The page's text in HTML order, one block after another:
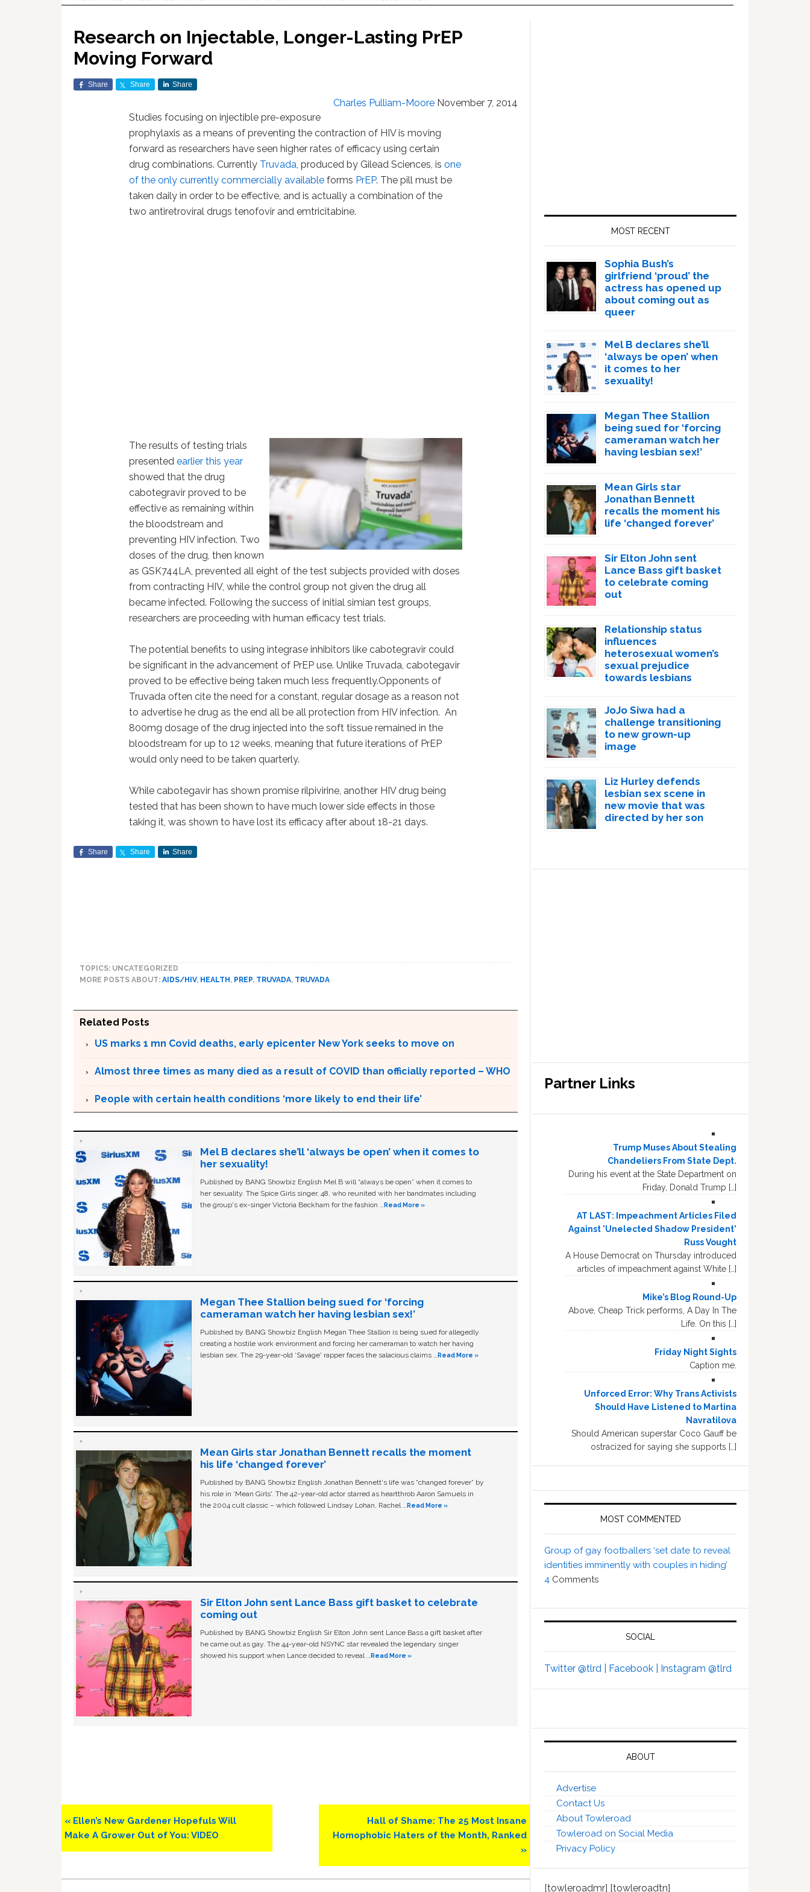
Research on Injectable, Longer-Lasting PrEP
Moving Forward
Share Share Share
Charles Pulliam-Moore November 7, 2014
Studies focusing on injectible pre-exposure
prophylaxis as a means of preventing the contraction of HIV is moving
forward as researchers have seen higher rates of efficacy using certain
drug combinations. Currently Truvada, produced by Gilead Sciences, isone
of the only currently commercially available forms PrEP. The pill must be
taken daily in order to be effective, and is actually a combination of the
two antiretroviral drugs tenofovir and emtricitabine.
The results of testing trials
presentedearlier this year
showed that the drug
cabotegravir proved to be
effective as remaining within
the bloodstream and
preventing HIV infection. Two
doses of the drug, then known
as GSK744LA, prevented all eight of the test subjects provided with doses
from contracting HIV, while the control group not given the drug all
became infected. Following the success of initial simian test groups,
researchers are proceeding with human efficacy test trials.
The potential benefits to using integrase inhibitors like cabotegravir could
be significant in the advancement of PrEP use. Unlike Truvada, cabotegavir
proved to be effective being taken much less frequently.Opponents of
Truvada often cite the need for a constant, regular dosage as a reason not
to advertise he drug as the end all be all protection from HIV infection. An
800mg dosage of the drug injected into the soft tissue remained in the
bloodstream for up to 12 weeks, meaning that future iterations of PrEP
would only need to be taken quarterly.
While cabotegavir has shown promise rilpivirine, another HIV drug being
tested that has been shown to have much lower side effects in those
taking it, was shown to have lost its efficacy after about 18-21 days.
Share Share Share
TOPICS: UNCATEGORIZED
MORE POSTS ABOUT: AIDS/HIV, HEALTH , PREP, TRUVADA, TRUVADA
Related Posts
US marks 1 mn Covid deaths, early epicenter New York seeks to move on
Almost three times as many died as a result of COVID than officially reported – WHO
People with certain health conditions ‘more likely to end their life’
Mel B declares she’ll ‘always be open’ when it comes to
her sexuality!
Published by BANG Showbiz English Mel B will “always be open” when it comes to
her sexuality. The Spice Girls singer, 48, who reunited with her bandmates including
the group's ex-singer Victoria Beckham for the fashion …Read More »
Megan Thee Stallion being sued for ‘forcing
cameraman watch her having lesbian sex!’
Published by BANG Showbiz English Megan Thee Stallion is being sued for allegedly
creating a hostile work environment and forcing her cameraman to watch her having
lesbian sex. The 29-year-old ‘Savage' rapper faces the salacious claims …Read More »
Mean Girls star Jonathan Bennett recalls the moment
his life ‘changed forever’
Published by BANG Showbiz English Jonathan Bennett's life was “changed forever” by
his role in ‘Mean Girls'. The 42-year-old actor starred as heartthrob Aaron Samuels in
the 2004 cult classic – which followed Lindsay Lohan, Rachel …Read More »
Sir Elton John sent Lance Bass gift basket to celebrate
coming out
Published by BANG Showbiz English Sir Elton John sent Lance Bass a gift basket after
he came out as gay. The 44-year-old NSYNC star revealed the legendary singer
showed his support when Lance decided to reveal …Read More »
Previous
Post:
« Ellen’s New Gardener Hopefuls Will
Make A Grower Out of You: VIDEO
Next
Post:
Hall of Shame: The 25 Most Insane
Homophobic Haters of the Month, Ranked
»
MOST RECENT
Sophia Bush’s
girlfriend ‘proud’ the
actress has opened up
about coming out as
queer
Mel B declares she’ll
‘always be open’ when
it comes to her
sexuality!
Megan Thee Stallion
being sued for ‘forcing
cameraman watch her
having lesbian sex!’
Mean Girls star
Jonathan Bennett
recalls the moment his
life ‘changed forever’
Sir Elton John sent
Lance Bass gift basket
to celebrate coming
out
Relationship status
influences
heterosexual women’s
sexual prejudice
towards lesbians
JoJo Siwa had a
challenge transitioning
to new grown-up
image
Liz Hurley defends
lesbian sex scene in
new movie that was
directed by her son
Partner Links
Trump Muses About Stealing
Chandeliers From State Dept.
During his event at the State Department on
Friday, Donald Trump […]
AT LAST: Impeachment Articles Filed
Against 'Unelected Shadow President'
Russ Vought
A House Democrat on Thursday introduced
articles of impeachment against White […]
Mike’s Blog Round-Up
Above, Cheap Trick performs, A Day In The
Life. On this […]
Friday Night Sights
Caption me.
Unforced Error: Why Trans Activists
Should Have Listened to Martina
Navratilova
Should American superstar Coco Gauff be
ostracized for saying she supports […]
MOST COMMENTED
Group of gay footballers ‘set date to reveal
identities imminently with couples in hiding’
4 Comments
SOCIAL
Twitter @tlrd | Facebook | Instagram @tlrd
ABOUT
Advertise
Contact Us
About Towleroad
Towleroad on Social Media
Privacy Policy
[towleroadmr] [towleroadtn]